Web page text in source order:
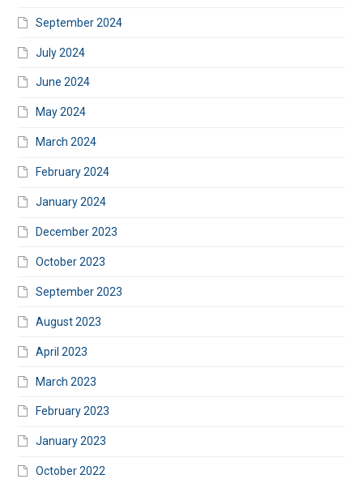
September 2024
July 2024
June 2024
May 2024
March 2024
February 2024
January 2024
December 2023
October 2023
September 2023
August 2023
April 2023
March 2023
February 2023
January 2023
October 2022